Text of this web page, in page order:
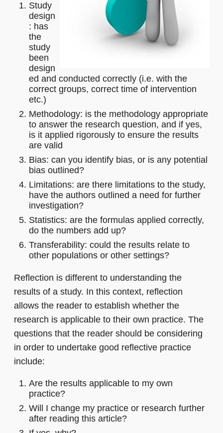
Study
design
: has
the
study
been
design
ed and conducted correctly (i.e. with the
correct groups, correct time of intervention
etc.)
Methodology: is the methodology appropriate
to answer the research question, and if yes,
is it applied rigorously to ensure the results
are valid
Bias: can you identify bias, or is any potential
bias outlined?
Limitations: are there limitations to the study,
have the authors outlined a need for further
investigation?
Statistics: are the formulas applied correctly,
do the numbers add up?
Transferability: could the results relate to
other populations or other settings?
Reflection is different to understanding the
results of a study. In this context, reflection
allows the reader to establish whether the
research is applicable to their own practice. The
questions that the reader should be considering
in order to undertake good reflective practice
include:
Are the results applicable to my own
practice?
Will I change my practice or research further
after reading this article?